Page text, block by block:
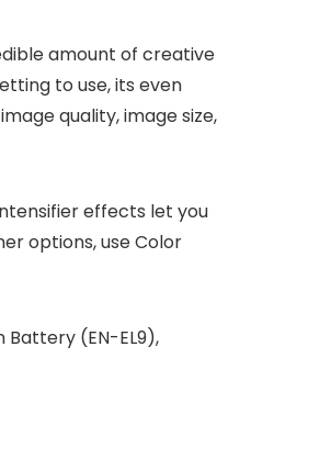
amount of creative
to use, its even
quality, image size,
effects let you
options, use Color
Battery (EN-EL9),